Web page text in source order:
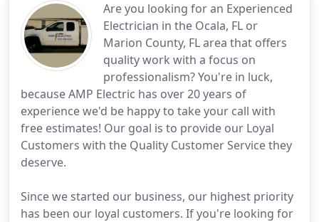
Are you looking for an Experienced
Electrician in the Ocala, FL or
Marion County, FL area that offers
quality work with a focus on
professionalism? You're in luck,
because AMP Electric has over 20 years of
experience we'd be happy to take your call with
free estimates! Our goal is to provide our Loyal
Customers with the Quality Customer Service they
deserve.
Since we started our business, our highest priority
has been our loyal customers. If you're looking for